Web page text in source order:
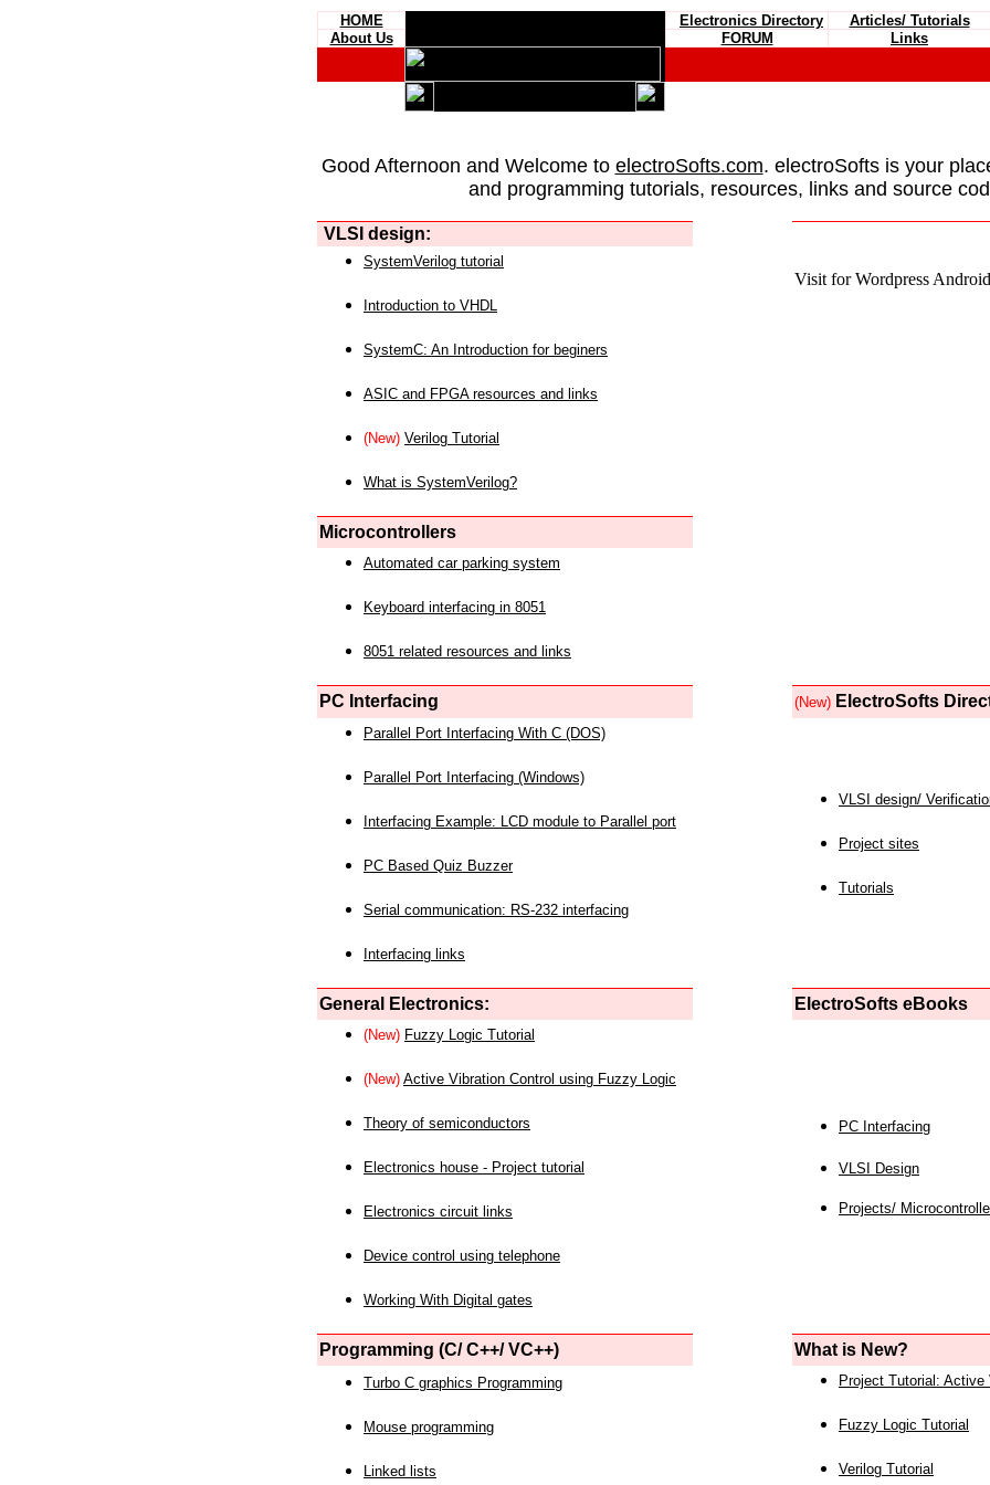
HOME Electronics Directory Articles/ Tutorials
About Us
FORUM Links
Good Afternoon and Welcome to electroSofts.com. electroSofts is your
and programming tutorials, resources, links and source
VLSI design:
Visit for Wordpress
SystemVerilog tutorial
Introduction to VHDL
SystemC: An Introduction for beginers
ASIC and FPGA resources and links
(New) Verilog Tutorial
What is SystemVerilog?
Microcontrollers
Automated car parking system
Keyboard interfacing in 8051
8051 related resources and links
PC Interfacing (New) ElectroSofts
Parallel Port Interfacing With C (DOS)
Parallel Port Interfacing (Windows)
Interfacing Example: LCD module to Parallel port
PC Based Quiz Buzzer
Serial communication: RS-232 interfacing
Interfacing links
VLSI design/
Project sites
Tutorials
General Electronics: ElectroSofts eBooks
(New) Fuzzy Logic Tutorial
(New) Active Vibration Control using Fuzzy Logic
Theory of semiconductors
Electronics house - Project tutorial
Electronics circuit links
Device control using telephone
Working With Digital gates
PC Interfacing
VLSI Design
Projects/
Programming (C/ C++/ VC++) What is New?
Turbo C graphics Programming
Mouse programming
Linked lists
Project Tutorial: Active
Fuzzy Logic Tutorial
Verilog Tutorial